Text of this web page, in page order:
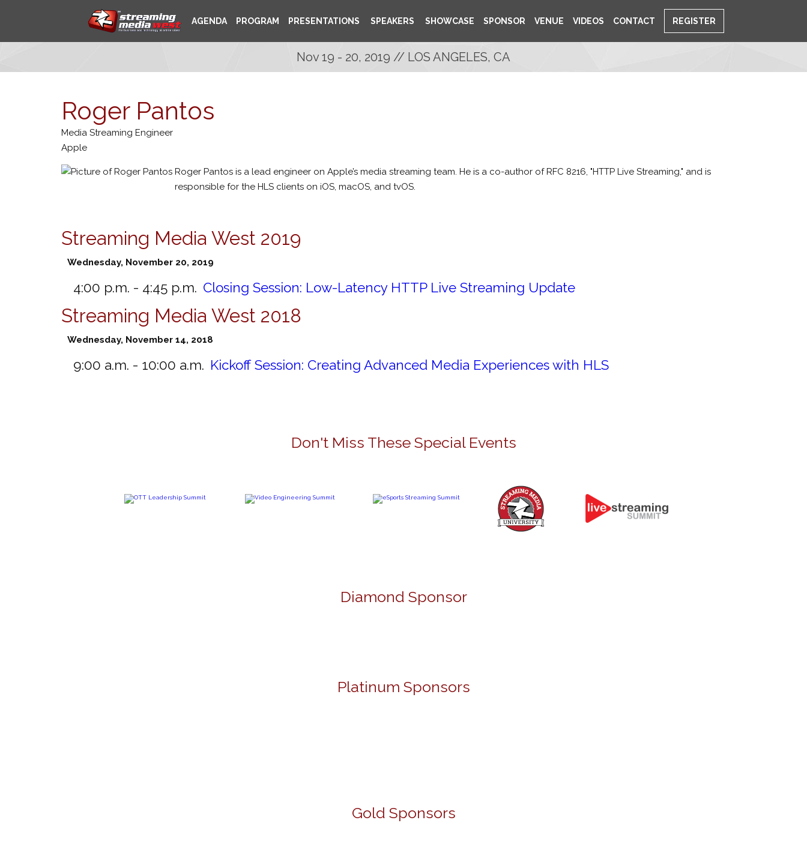
AGENDA PROGRAM PRESENTATIONS SPEAKERS SHOWCASE SPONSOR VENUE VIDEOS CONTACT REGISTER
Nov 19 - 20, 2019 // LOS ANGELES, CA
Roger Pantos
Media Streaming Engineer
Apple
Roger Pantos is a lead engineer on Apple’s media streaming team. He is a co-author of RFC 8216, "HTTP Live Streaming," and is
responsible for the HLS clients on iOS, macOS, and tvOS.
Streaming Media West 2019
Wednesday, November 20, 2019
4:00 p.m. - 4:45 p.m. Closing Session: Low-Latency HTTP Live Streaming Update
Streaming Media West 2018
Wednesday, November 14, 2018
9:00 a.m. - 10:00 a.m. Kickoff Session: Creating Advanced Media Experiences with HLS
Don't Miss These Special Events
Diamond Sponsor
Platinum Sponsors
Gold Sponsors